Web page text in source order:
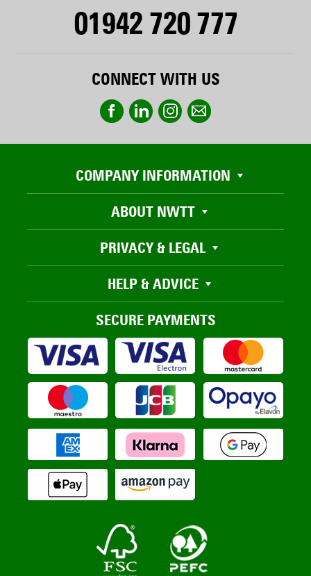
01942 720 777
CONNECT WITH US
COMPANY INFORMATION
ABOUT NWTT
PRIVACY & LEGAL
HELP & ADVICE
SECURE PAYMENTS